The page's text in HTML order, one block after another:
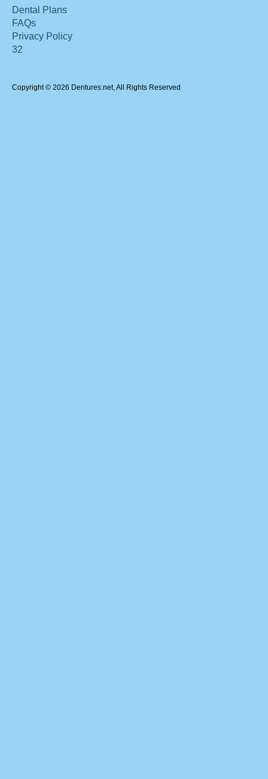
Dental Plans
FAQs
Privacy Policy
32
Copyright © 2026 Dentures.net, All Rights Reserved